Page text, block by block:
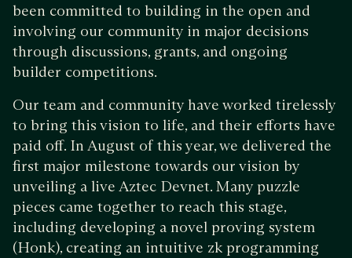
been committed to building in the open and
involving our community in major decisions
through discussions, grants, and ongoing
builder competitions.
Our team and community have worked tirelessly
to bring this vision to life, and their efforts have
paid off. In August of this year, we delivered the
first major milestone towards our vision by
unveiling a live Aztec Devnet. Many puzzle
pieces came together to reach this stage,
including developing a novel proving system
(Honk), creating an intuitive zk programming